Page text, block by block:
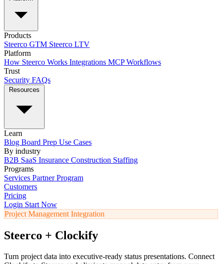
Products
Steerco GTM Steerco LTV
Platform
How Steerco Works Integrations MCPWorkflows
Trust
Security FAQs
Learn
Blog Board Prep Use Cases
By industry
B2B SaaS Insurance Construction Staffing
Programs
Services Partner Program
Customers
Pricing
Login Start Now
Project Management Integration
Steerco + Clockify
Turn project data into executive-ready status presentations. Connect